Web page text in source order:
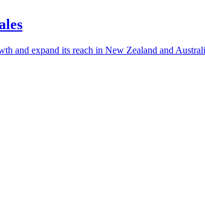
and expand its reach in New Zealand and